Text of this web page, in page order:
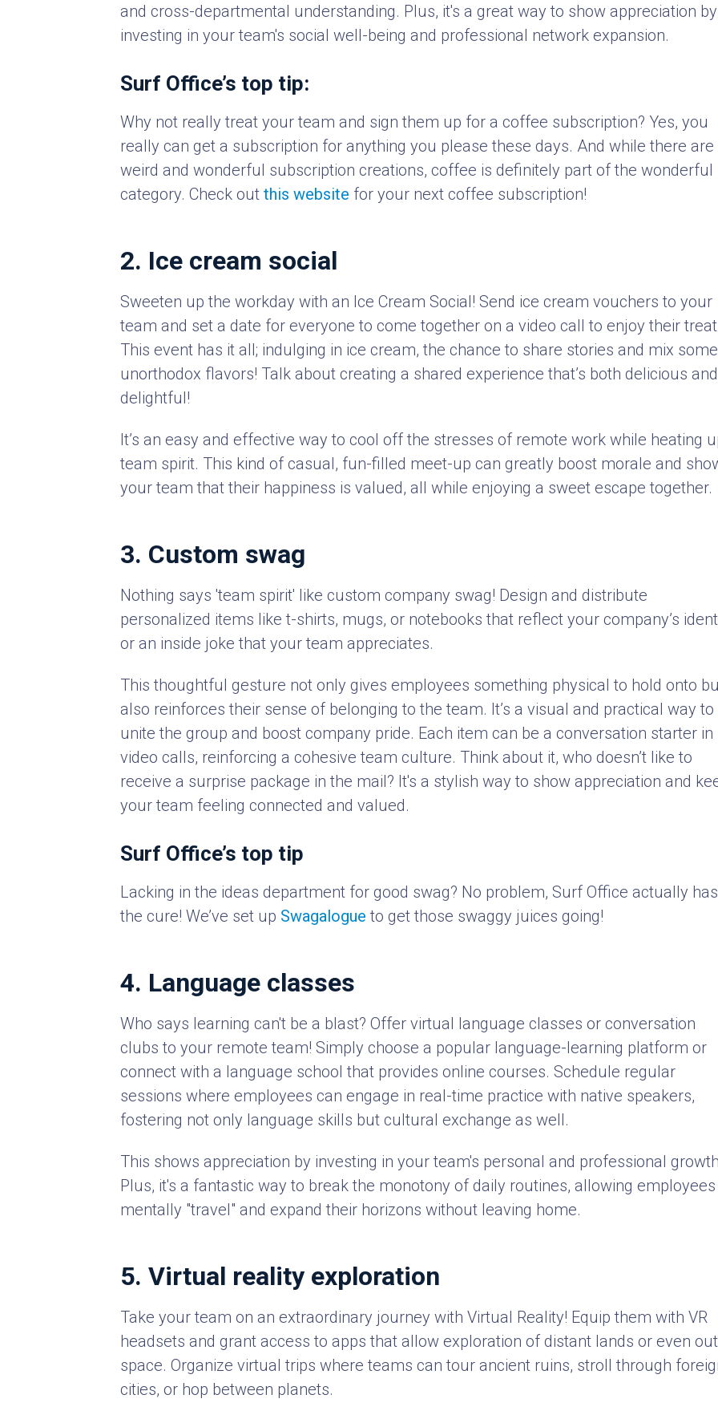
and cross-departmental understanding. Plus, it's a great way to show appreciation by
investing in your team's social well-being and professional network expansion.
Surf Office’s top tip:
Why not really treat your team and sign them up for a coffee subscription? Yes, you
really can get a subscription for anything you please these days. And while there are
weird and wonderful subscription creations, coffee is definitely part of the wonderful
category. Check out this website for your next coffee subscription!
2. Ice cream social
Sweeten up the workday with an Ice Cream Social! Send ice cream vouchers to your
team and set a date for everyone to come together on a video call to enjoy their
This event has it all; indulging in ice cream, the chance to share stories and mix some
unorthodox flavors! Talk about creating a shared experience that’s both delicious and
delightful!
It’s an easy and effective way to cool off the stresses of remote work while heating
team spirit. This kind of casual, fun-filled meet-up can greatly boost morale and
your team that their happiness is valued, all while enjoying a sweet escape together.
3. Custom swag
Nothing says 'team spirit' like custom company swag! Design and distribute
personalized items like t-shirts, mugs, or notebooks that reflect your company’s
or an inside joke that your team appreciates.
This thoughtful gesture not only gives employees something physical to hold onto
also reinforces their sense of belonging to the team. It’s a visual and practical way to
unite the group and boost company pride. Each item can be a conversation starter in
video calls, reinforcing a cohesive team culture. Think about it, who doesn’t like to
receive a surprise package in the mail? It's a stylish way to show appreciation and
your team feeling connected and valued.
Surf Office’s top tip
Lacking in the ideas department for good swag? No problem, Surf Office actually has
the cure! We’ve set up Swagalogue to get those swaggy juices going!
4. Language classes
Who says learning can't be a blast? Offer virtual language classes or conversation
clubs to your remote team! Simply choose a popular language-learning platform or
connect with a language school that provides online courses. Schedule regular
sessions where employees can engage in real-time practice with native speakers,
fostering not only language skills but cultural exchange as well.
This shows appreciation by investing in your team's personal and professional
Plus, it's a fantastic way to break the monotony of daily routines, allowing
mentally "travel" and expand their horizons without leaving home.
5. Virtual reality exploration
Take your team on an extraordinary journey with Virtual Reality! Equip them with VR
headsets and grant access to apps that allow exploration of distant lands or even
space. Organize virtual trips where teams can tour ancient ruins, stroll through
cities, or hop between planets.